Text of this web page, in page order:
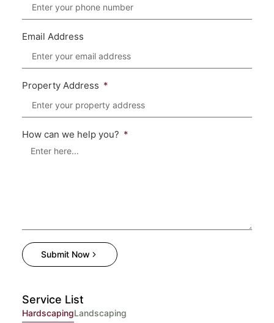
Service List
HardscapingLandscaping
Email Address
Property Address
How can we help you?
Submit Now